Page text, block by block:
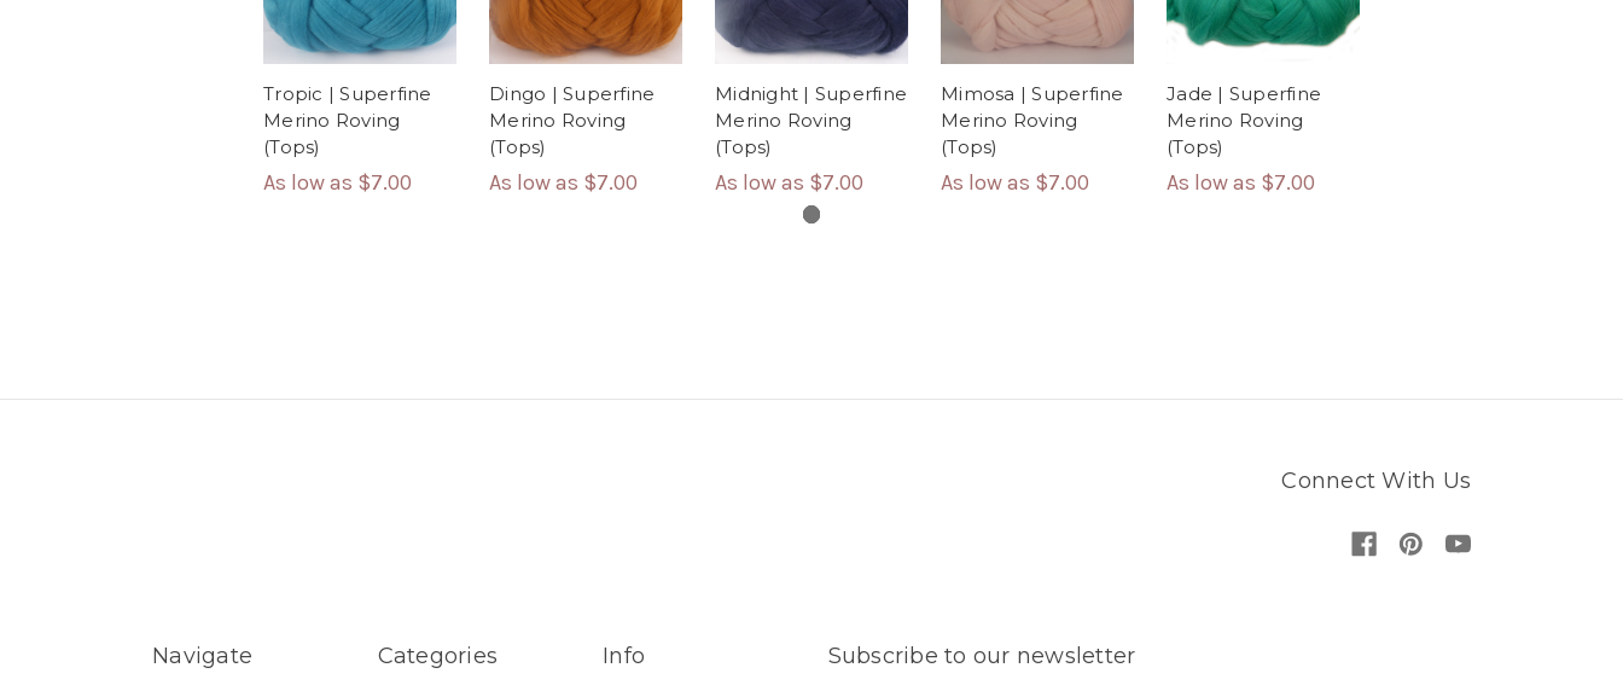
Tropic | Superfine
Merino Roving
(Tops)
As low as $7.00
Dingo | Superfine
Merino Roving
(Tops)
As low as $7.00
Midnight | Superfine
Merino Roving
(Tops)
As low as $7.00
Mimosa | Superfine
Merino Roving
(Tops)
As low as $7.00
Jade | Superfine
Merino Roving
(Tops)
As low as $7.00
Connect With Us
Navigate
Categories
Info
Subscribe to our newsletter